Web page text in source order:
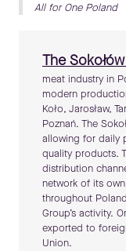
All for One Poland
The
meat industry in
modern
Koło, Jarosław,
Poznań. The
allowing for daily
quality products.
distribution
network of its
throughout
Group’s activity.
exported to
Union.